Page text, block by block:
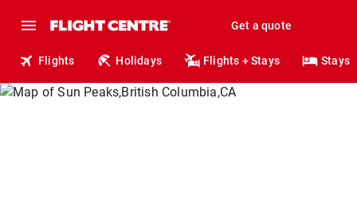
Get a quote
Flights Holidays Flights + Stays Stays